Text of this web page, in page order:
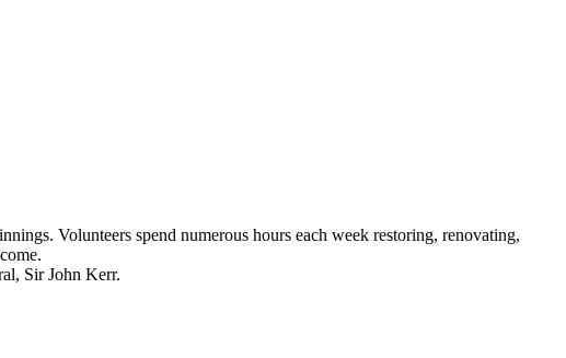
Volunteers spend numerous hours each week restoring, renovating,
Sir John Kerr.